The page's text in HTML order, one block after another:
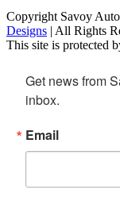
Copyright Savoy
Designs | All Rights
This site is protected
Get news from
inbox.
Email